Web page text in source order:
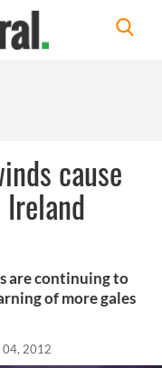
cause
are continuing to
of more gales
04, 2012